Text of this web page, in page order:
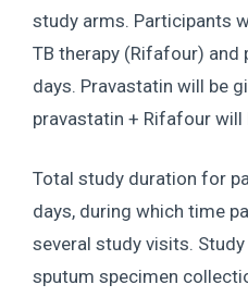
study arms. Participants
TB therapy (Rifafour)
days. Pravastatin will be
pravastatin + Rifafour will
Total study duration for
days, during which time
several study visits.
sputum specimen